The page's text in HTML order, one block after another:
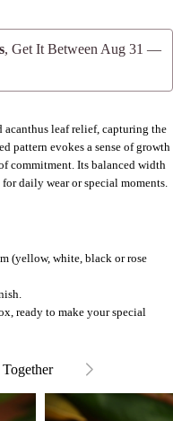
, Get It Between Aug 31 —
acanthus leaf relief, capturing the
pattern evokes a sense of growth
commitment. Its balanced width
daily wear or special moments.
(yellow, white, black or rose
ready to make your special